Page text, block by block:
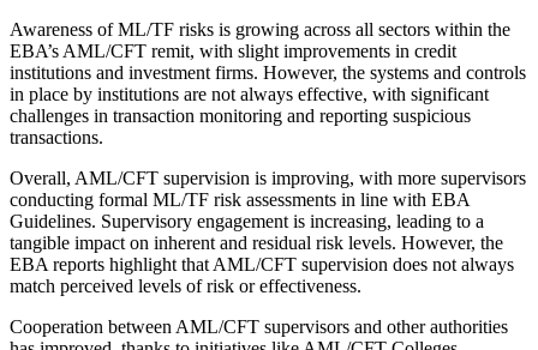
Awareness of ML/TF risks is growing across all sectors within the
EBA’s AML/CFT remit, with slight improvements in credit
institutions and investment firms. However, the systems and controls
in place by institutions are not always effective, with significant
challenges in transaction monitoring and reporting suspicious
transactions.
Overall, AML/CFT supervision is improving, with more supervisors
conducting formal ML/TF risk assessments in line with EBA
Guidelines. Supervisory engagement is increasing, leading to a
tangible impact on inherent and residual risk levels. However, the
EBA reports highlight that AML/CFT supervision does not always
match perceived levels of risk or effectiveness.
Cooperation between AML/CFT supervisors and other authorities